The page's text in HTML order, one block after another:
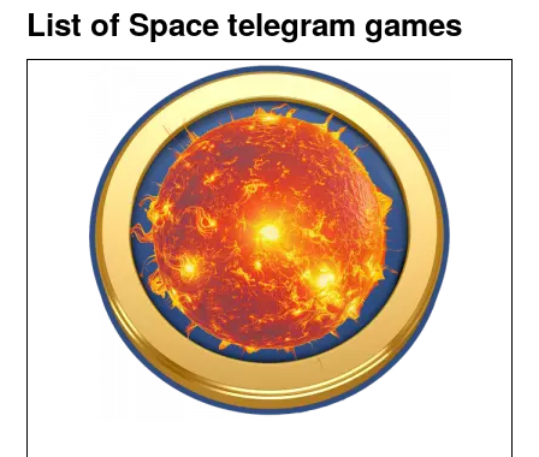
List of Space telegram games